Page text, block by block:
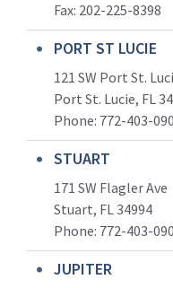
Fax: 202-225-8398
PORT ST LUCIE
121 SW Port St.
Port St. Lucie, FL
Phone: 772-403-
STUART
171 SW Flagler Ave
Stuart, FL 34994
Phone: 772-403-
JUPITER